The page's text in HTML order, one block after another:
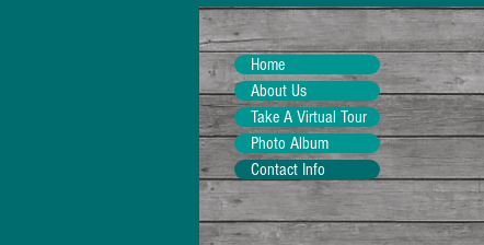
Home
About Us
Take A Virtual Tour
Photo Album
Contact Info